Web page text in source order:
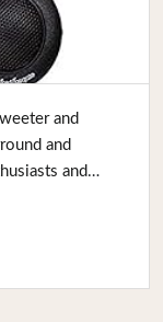
and
and
and